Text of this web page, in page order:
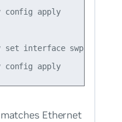
config apply
set interface swp5 acl
Ethernet